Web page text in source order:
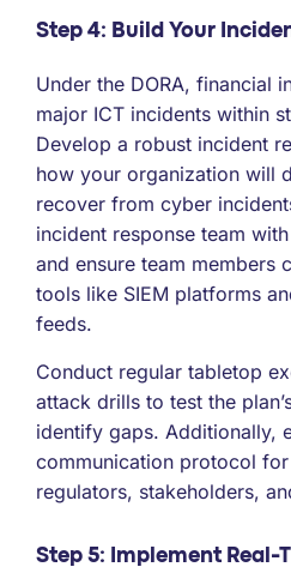
Step 4: Build Your
Under the DORA, financial
major ICT incidents within
Develop a robust incident
how your organization will
recover from cyber
incident response team
and ensure team members
tools like SIEM platforms
feeds.
Conduct regular tabletop
attack drills to test the
identify gaps. Additionally,
communication protocol
regulators, stakeholders,
Step 5: Implement Real-